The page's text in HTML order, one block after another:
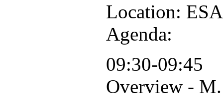
Location:
Agenda:
09:30-09:45
Overview -